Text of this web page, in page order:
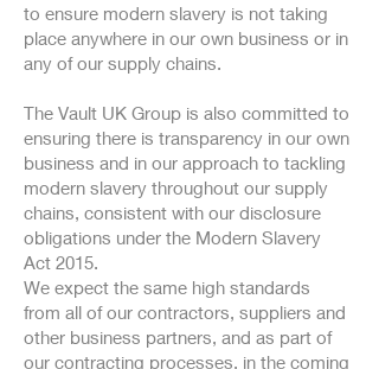
to ensure modern slavery is not taking
place anywhere in our own business or in
any of our supply chains.
The Vault UK Group is also committed to
ensuring there is transparency in our own
business and in our approach to tackling
modern slavery throughout our supply
chains, consistent with our disclosure
obligations under the Modern Slavery
Act 2015.
We expect the same high standards
from all of our contractors, suppliers and
other business partners, and as part of
our contracting processes, in the coming